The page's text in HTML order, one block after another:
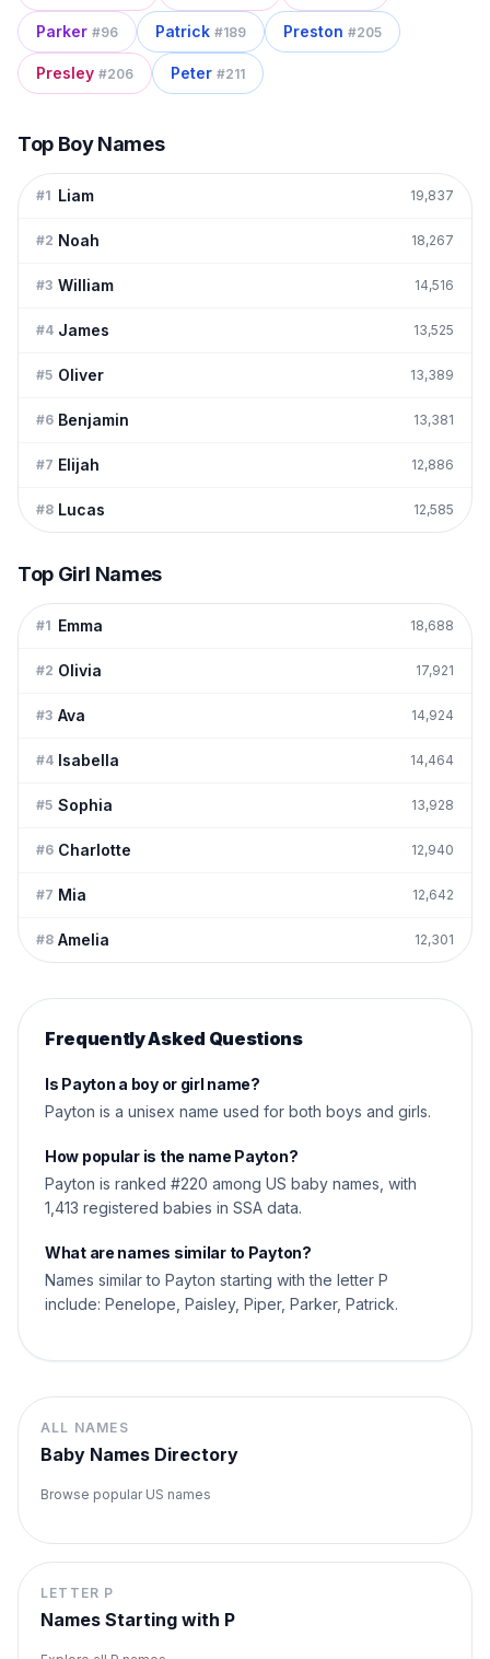
Parker #96 Patrick #189 Preston #205
Presley #206 Peter #211
Top Boy Names
#1 Liam 19,837
#2 Noah 18,267
#3 William 14,516
#4 James 13,525
#5 Oliver 13,389
#6 Benjamin 13,381
#7 Elijah 12,886
#8 Lucas 12,585
Top Girl Names
#1 Emma 18,688
#2 Olivia 17,921
#3 Ava 14,924
#4 Isabella 14,464
#5 Sophia 13,928
#6 Charlotte 12,940
#7 Mia 12,642
#8 Amelia 12,301
Frequently Asked Questions
Is Payton a boy or girl name?
Payton is a unisex name used for both boys and girls.
How popular is the name Payton?
Payton is ranked #220 among US baby names, with
1,413 registered babies in SSA data.
What are names similar to Payton?
Names similar to Payton starting with the letter P
include: Penelope, Paisley, Piper, Parker, Patrick.
ALL NAMES
Baby Names Directory
Browse popular US names
LETTER P
Names Starting with P